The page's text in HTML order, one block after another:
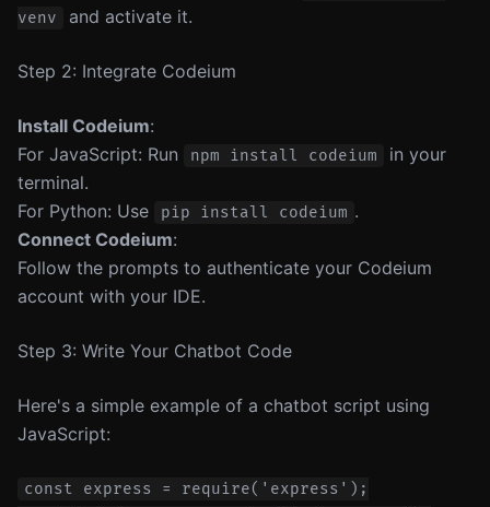
venv
and activate it.
Step 2: Integrate Codeium
Install Codeium:
For JavaScript: Run
npm install codeium
in your
terminal.
For Python: Use
pip install codeium .
Connect Codeium:
Follow the prompts to authenticate your Codeium
account with your IDE.
Step 3: Write Your Chatbot Code
Here's a simple example of a chatbot script using
JavaScript:
const express = require('express');